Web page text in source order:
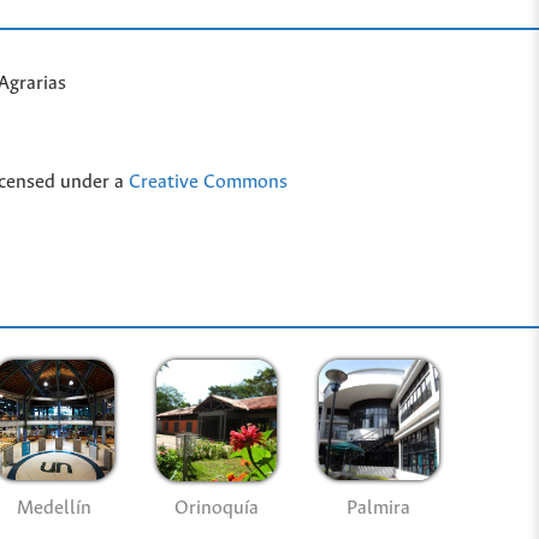
under a Creative Commons
Medellín Orinoquía Palmira